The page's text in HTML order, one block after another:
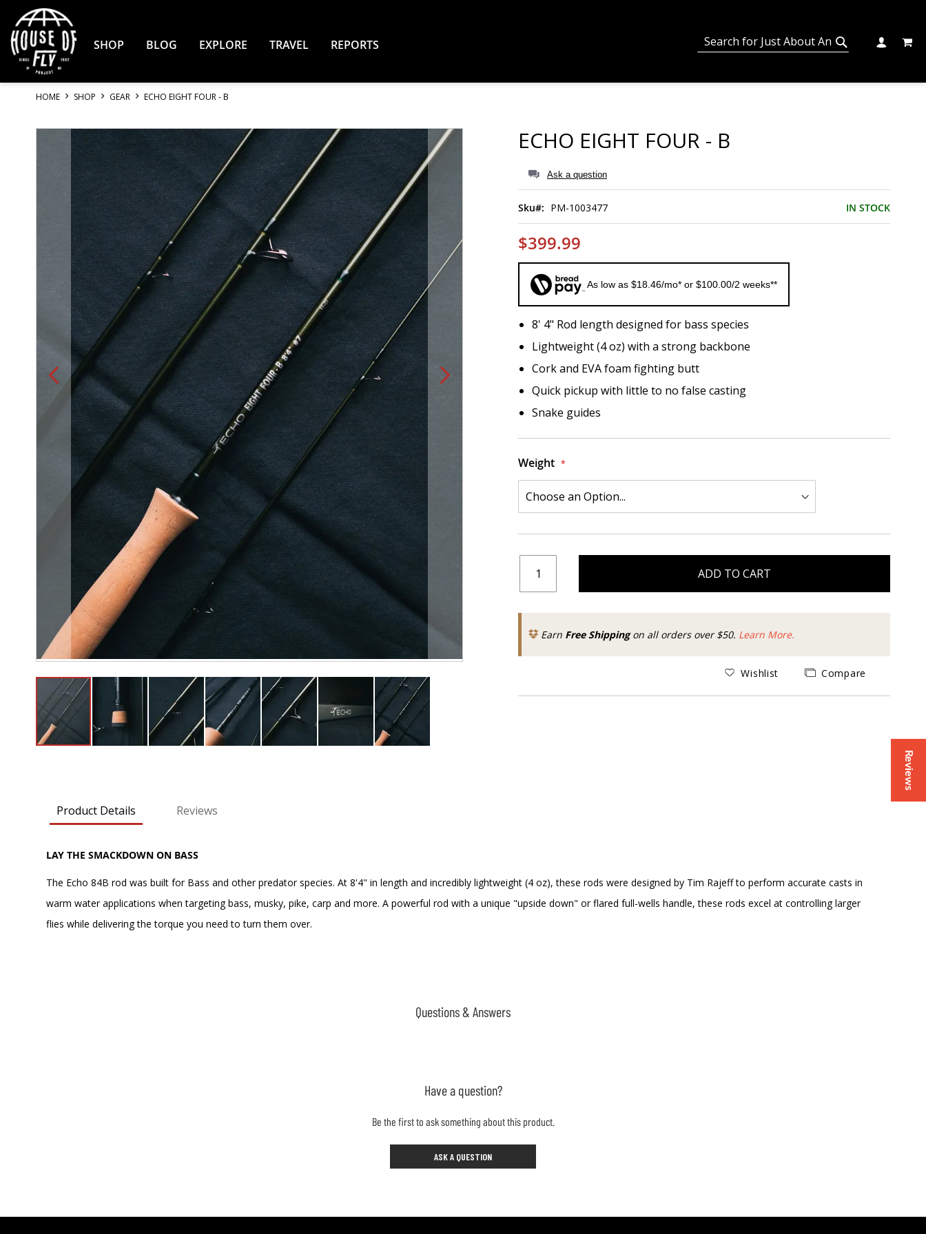
Content
MY
SHOP BLOG EXPLORE TRAVEL REPORTS
HOME SHOP GEAR ECHO EIGHT FOUR - B
Skip
images
gallery
ECHO EIGHT FOUR - B
Ask a question
IN STOCK
Sku PM-1003477
$399.99
As low as $18.46/mo* or $100.00/2 weeks**
8' 4" Rod length designed for bass species
Lightweight (4 oz) with a strong backbone
Cork and EVA foam fighting butt
Quick pickup with little to no false casting
Snake guides
Weight
ADD TO CART
Earn Free Shippingon all orders over $50. Learn More.
Wishlist Compare
Product Details
LAY THE SMACKDOWN ON BASS
The Echo 84B rod was built for Bass and other predator species. At 8'4" in length and incredibly lightweight (4 oz), these rods were designed by Tim Rajeff to perform accurate casts in
warm water applications when targeting bass, musky, pike, carp and more. A powerful rod with a unique "upside down" or flared full-wells handle, these rods excel at controlling larger
flies while delivering the torque you need to turn them over.
Reviews
Questions & Answers
Have a question?
Be the first to ask something about this product.
ASK A QUESTION
Reviews